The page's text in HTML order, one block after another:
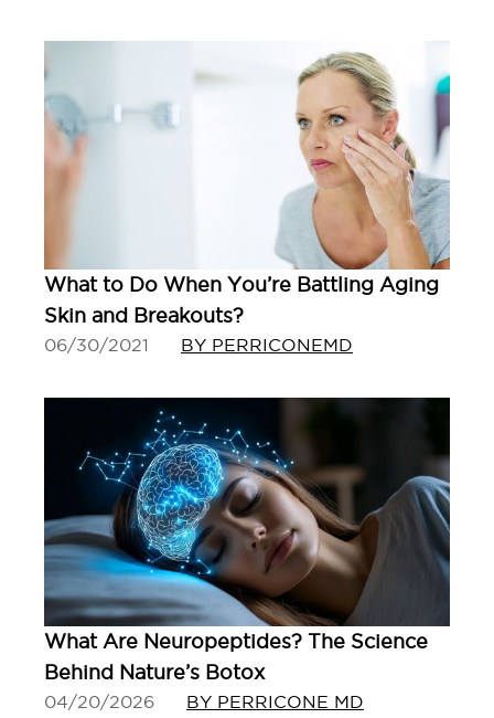
What to Do When You’re Battling Aging
Skin and Breakouts?
06/30/2021 BY PERRICONEMD
What Are Neuropeptides? The Science
Behind Nature’s Botox
04/20/2026 BY PERRICONE MD